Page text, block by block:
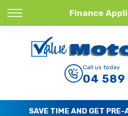
Finance
Back
Finance Calculator
Apply for Finance
Finance Information
Call us today
04 589
SAVE TIME AND GET PRE-